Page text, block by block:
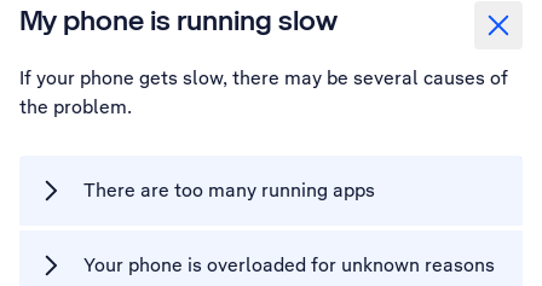
My phone is running slow
If your phone gets slow, there may be several causes of
the problem.
There are too many running apps
Your phone is overloaded for unknown reasons